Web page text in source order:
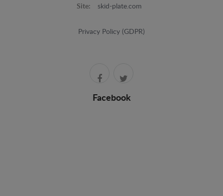
Site: skid-plate.com
Privacy Policy (GDPR)
Facebook